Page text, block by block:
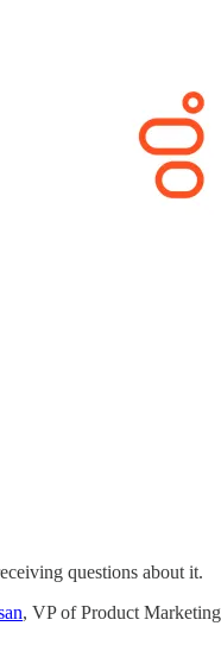
questions about it.
, VP of Product